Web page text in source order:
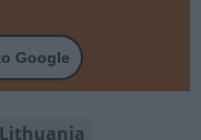
Google
Lithuania